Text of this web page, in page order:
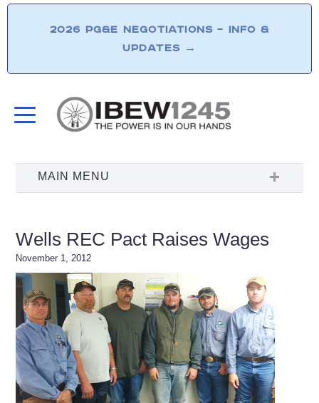
2026 PG&E NEGOTIATIONS – INFO &
UPDATES →
Wells REC Pact Raises Wages
November 1, 2012